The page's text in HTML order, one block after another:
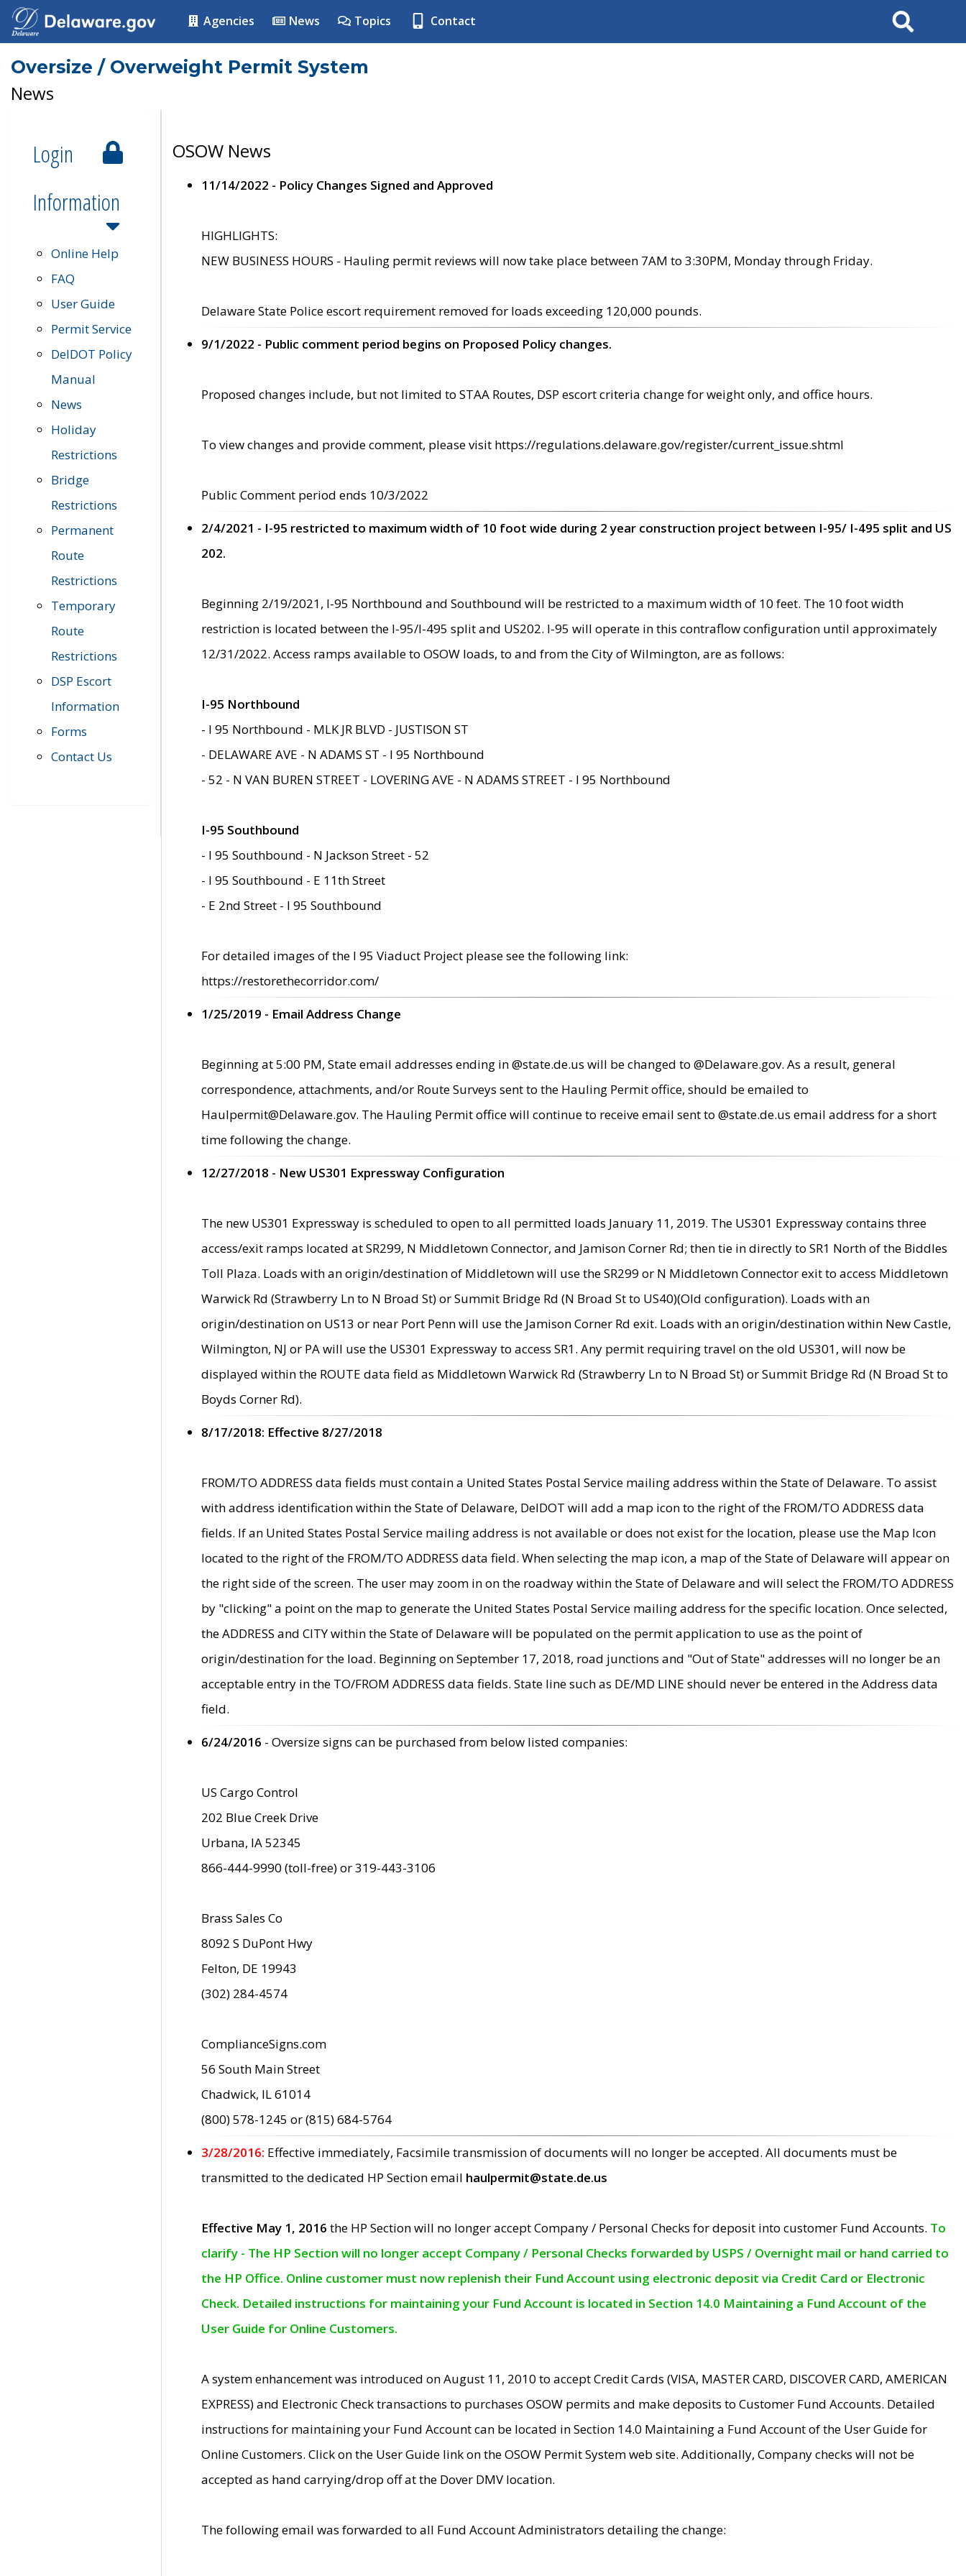
Agencies News Topics Contact Search
Oversize / Overweight Permit System
News
Login
Information
Online Help
FAQ
User Guide
Permit Service
DelDOT Policy
Manual
News
Holiday
Restrictions
Bridge
Restrictions
Permanent
Route
Restrictions
Temporary
Route
Restrictions
DSP Escort
Information
Forms
Contact Us
OSOW News
11/14/2022 - Policy Changes Signed and Approved
HIGHLIGHTS:
NEW BUSINESS HOURS - Hauling permit reviews will now take place between 7AM to 3:30PM, Monday through Friday.
Delaware State Police escort requirement removed for loads exceeding 120,000 pounds.
9/1/2022 - Public comment period begins on Proposed Policy changes.
Proposed changes include, but not limited to STAA Routes, DSP escort criteria change for weight only, and office hours.
To view changes and provide comment, please visit https://regulations.delaware.gov/register/current_issue.shtml
Public Comment period ends 10/3/2022
2/4/2021 - I-95 restricted to maximum width of 10 foot wide during 2 year construction project between I-95/ I-495 split and US
202.
Beginning 2/19/2021, I-95 Northbound and Southbound will be restricted to a maximum width of 10 feet. The 10 foot width
restriction is located between the I-95/I-495 split and US202. I-95 will operate in this contraflow configuration until approximately
12/31/2022. Access ramps available to OSOW loads, to and from the City of Wilmington, are as follows:
I-95 Northbound
- I 95 Northbound - MLK JR BLVD - JUSTISON ST
- DELAWARE AVE - N ADAMS ST - I 95 Northbound
- 52 - N VAN BUREN STREET - LOVERING AVE - N ADAMS STREET - I 95 Northbound
I-95 Southbound
- I 95 Southbound - N Jackson Street - 52
- I 95 Southbound - E 11th Street
- E 2nd Street - I 95 Southbound
For detailed images of the I 95 Viaduct Project please see the following link:
https://restorethecorridor.com/
1/25/2019 - Email Address Change
Beginning at 5:00 PM, State email addresses ending in @state.de.us will be changed to @Delaware.gov. As a result, general
correspondence, attachments, and/or Route Surveys sent to the Hauling Permit office, should be emailed to
Haulpermit@Delaware.gov. The Hauling Permit office will continue to receive email sent to @state.de.us email address for a short
time following the change.
12/27/2018 - New US301 Expressway Configuration
The new US301 Expressway is scheduled to open to all permitted loads January 11, 2019. The US301 Expressway contains three
access/exit ramps located at SR299, N Middletown Connector, and Jamison Corner Rd; then tie in directly to SR1 North of the Biddles
Toll Plaza. Loads with an origin/destination of Middletown will use the SR299 or N Middletown Connector exit to access Middletown
Warwick Rd (Strawberry Ln to N Broad St) or Summit Bridge Rd (N Broad St to US40)(Old configuration). Loads with an
origin/destination on US13 or near Port Penn will use the Jamison Corner Rd exit. Loads with an origin/destination within New Castle,
Wilmington, NJ or PA will use the US301 Expressway to access SR1. Any permit requiring travel on the old US301, will now be
displayed within the ROUTE data field as Middletown Warwick Rd (Strawberry Ln to N Broad St) or Summit Bridge Rd (N Broad St to
Boyds Corner Rd).
8/17/2018: Effective 8/27/2018
FROM/TO ADDRESS data fields must contain a United States Postal Service mailing address within the State of Delaware. To assist
with address identification within the State of Delaware, DelDOT will add a map icon to the right of the FROM/TO ADDRESS data
fields. If an United States Postal Service mailing address is not available or does not exist for the location, please use the Map Icon
located to the right of the FROM/TO ADDRESS data field. When selecting the map icon, a map of the State of Delaware will appear on
the right side of the screen. The user may zoom in on the roadway within the State of Delaware and will select the FROM/TO ADDRESS
by "clicking" a point on the map to generate the United States Postal Service mailing address for the specific location. Once selected,
the ADDRESS and CITY within the State of Delaware will be populated on the permit application to use as the point of
origin/destination for the load. Beginning on September 17, 2018, road junctions and "Out of State" addresses will no longer be an
acceptable entry in the TO/FROM ADDRESS data fields. State line such as DE/MD LINE should never be entered in the Address data
field.
6/24/2016 - Oversize signs can be purchased from below listed companies:
US Cargo Control
202 Blue Creek Drive
Urbana, IA 52345
866-444-9990 (toll-free) or 319-443-3106
Brass Sales Co
8092 S DuPont Hwy
Felton, DE 19943
(302) 284-4574
ComplianceSigns.com
56 South Main Street
Chadwick, IL 61014
(800) 578-1245 or (815) 684-5764
3/28/2016: Effective immediately, Facsimile transmission of documents will no longer be accepted. All documents must be
transmitted to the dedicated HP Section email haulpermit@state.de.us
Effective May 1, 2016 the HP Section will no longer accept Company / Personal Checks for deposit into customer Fund Accounts. To
clarify - The HP Section will no longer accept Company / Personal Checks forwarded by USPS / Overnight mail or hand carried to
the HP Office. Online customer must now replenish their Fund Account using electronic deposit via Credit Card or Electronic
Check. Detailed instructions for maintaining your Fund Account is located in Section 14.0 Maintaining a Fund Account of the
User Guide for Online Customers.
A system enhancement was introduced on August 11, 2010 to accept Credit Cards (VISA, MASTER CARD, DISCOVER CARD, AMERICAN
EXPRESS) and Electronic Check transactions to purchases OSOW permits and make deposits to Customer Fund Accounts. Detailed
instructions for maintaining your Fund Account can be located in Section 14.0 Maintaining a Fund Account of the User Guide for
Online Customers. Click on the User Guide link on the OSOW Permit System web site. Additionally, Company checks will not be
accepted as hand carrying/drop off at the Dover DMV location.
The following email was forwarded to all Fund Account Administrators detailing the change: